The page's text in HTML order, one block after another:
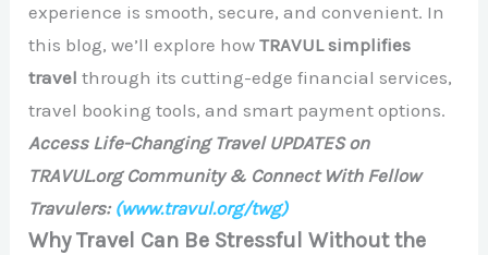
experience is smooth, secure, and convenient. In
this blog, we’ll explore howTRAVUL simplifies
travel through its cutting-edge financial services,
travel booking tools, and smart payment options.
Access Life-Changing Travel UPDATES on
TRAVUL.org Community & Connect With Fellow
Travulers: (www.travul.org/twg)
Why Travel Can Be Stressful Without the